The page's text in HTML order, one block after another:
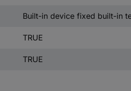
Built-in device fixed built-in
TRUE
TRUE